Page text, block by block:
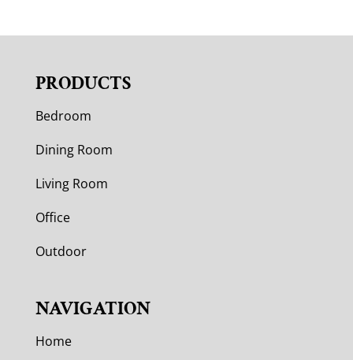
PRODUCTS
Bedroom
Dining Room
Living Room
Office
Outdoor
NAVIGATION
Home